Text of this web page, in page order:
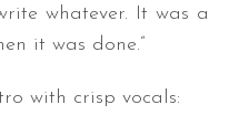
whatever. It was a
it was done.”
with crisp vocals: